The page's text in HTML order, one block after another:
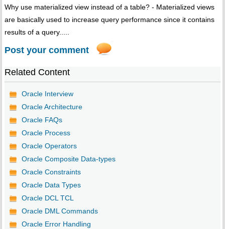
Why use materialized view instead of a table? - Materialized views
are basically used to increase query performance since it contains
results of a query.....
Post your comment
Related Content
Oracle Interview
Oracle Architecture
Oracle FAQs
Oracle Process
Oracle Operators
Oracle Composite Data-types
Oracle Constraints
Oracle Data Types
Oracle DCL TCL
Oracle DML Commands
Oracle Error Handling